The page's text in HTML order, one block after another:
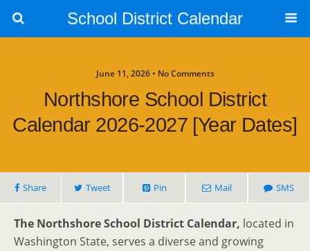
School District Calendar
June 11, 2026 • No Comments
Northshore School District
Calendar 2026-2027 [Year Dates]
Share Tweet Pin Mail SMS
The Northshore School District Calendar, located in
Washington State, serves a diverse and growing